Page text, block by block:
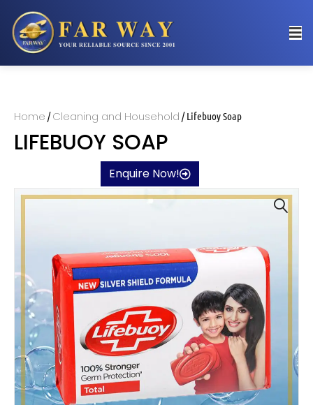
Home /Cleaning and Household / Lifebuoy Soap
LIFEBUOY SOAP
Enquire Now!